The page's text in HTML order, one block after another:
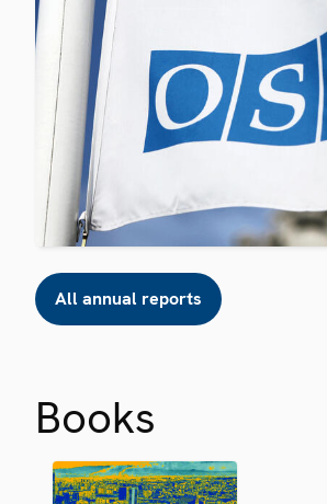
All annual reports
Books